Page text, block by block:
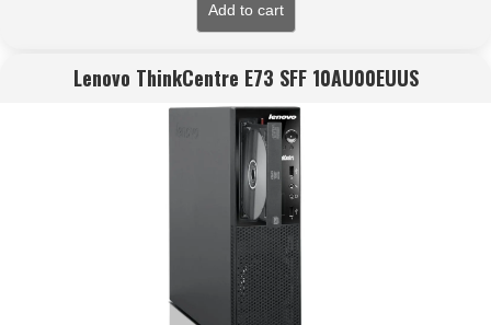
Add to cart
Lenovo ThinkCentre E73 SFF 10AU00EUUS